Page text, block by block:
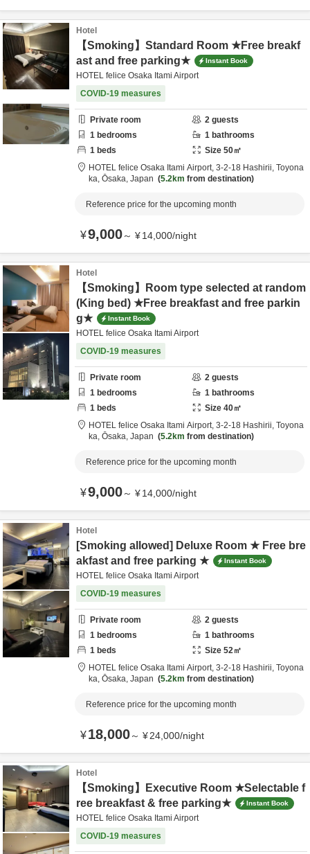
Hotel
【Smoking】Standard Room ★Free breakf
ast and free parking★
Instant Book
HOTEL felice Osaka Itami Airport
COVID-19 measures
Private room 2 guests
1 bedrooms 1 bathrooms
1 beds Size 50㎡
HOTEL felice Osaka Itami Airport, 3-2-18 Hashirii, Toyona
ka, Ōsaka, Japan 5.2km from destination
Reference price for the upcoming month
¥9,000～ ¥14,000/night
Hotel
【Smoking】Room type selected at random
(King bed) ★Free breakfast and free parkin
g★
Instant Book
HOTEL felice Osaka Itami Airport
COVID-19 measures
Private room 2 guests
1 bedrooms 1 bathrooms
1 beds Size 40㎡
HOTEL felice Osaka Itami Airport, 3-2-18 Hashirii, Toyona
ka, Ōsaka, Japan 5.2km from destination
Reference price for the upcoming month
¥9,000～ ¥14,000/night
Hotel
[Smoking allowed] Deluxe Room ★ Free bre
akfast and free parking ★
Instant Book
HOTEL felice Osaka Itami Airport
COVID-19 measures
Private room 2 guests
1 bedrooms 1 bathrooms
1 beds Size 52㎡
HOTEL felice Osaka Itami Airport, 3-2-18 Hashirii, Toyona
ka, Ōsaka, Japan 5.2km from destination
Reference price for the upcoming month
¥18,000～ ¥24,000/night
Hotel
【Smoking】Executive Room ★Selectable f
ree breakfast & free parking★
Instant Book
HOTEL felice Osaka Itami Airport
COVID-19 measures